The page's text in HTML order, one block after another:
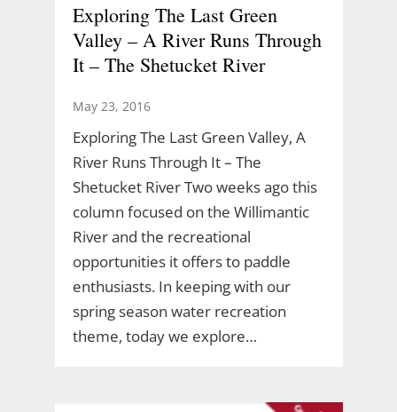
Exploring The Last Green
Valley – A River Runs Through
It – The Shetucket River
May 23, 2016
Exploring The Last Green Valley, A
River Runs Through It – The
Shetucket River Two weeks ago this
column focused on the Willimantic
River and the recreational
opportunities it offers to paddle
enthusiasts. In keeping with our
spring season water recreation
theme, today we explore…